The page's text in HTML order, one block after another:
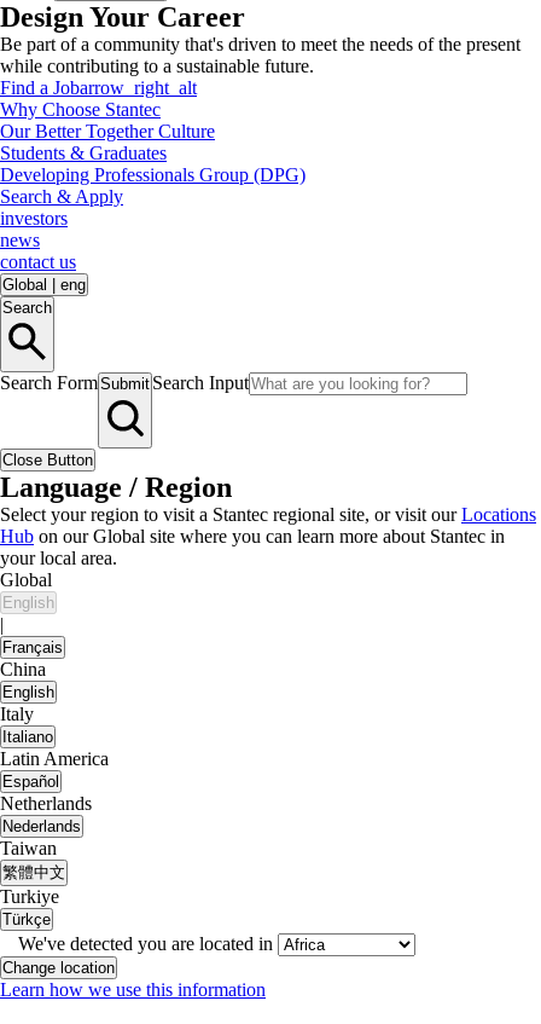
Design Your Career
Be part of a community that's driven to meet the needs of the present
while contributing to a sustainable future.
Find a Jobarrow_right_alt
Why Choose Stantec
Our Better Together Culture
Students & Graduates
Developing Professionals Group (DPG)
Search & Apply
investors
news
contact us
Global
eng
Search
Search FormSubmit Search Input
Close Button
Language / Region
Select your region to visit a Stantec regional site, or visit ourLocations
Hub on our Global site where you can learn more about Stantec in
your local area.
Global
English
|
Français
China
English
Italy
Italiano
Latin America
Español
Netherlands
Nederlands
Taiwan
繁體中文
Turkiye
Türkçe
We've detected you are located in
Change location
Learn how we use this information